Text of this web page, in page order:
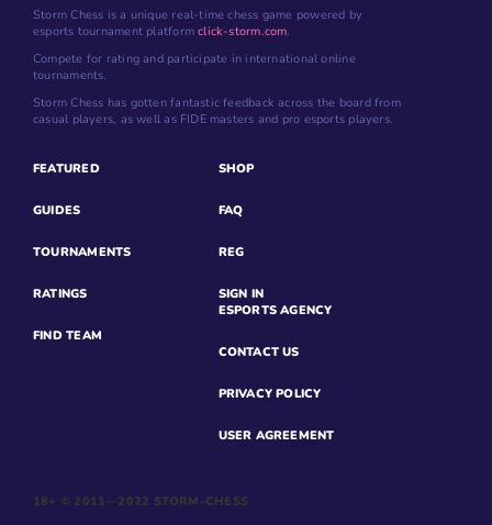
Storm Chess is a unique real-time chess game powered by
esports tournament platformclick-storm.com.
Compete for rating and participate in international online
tournaments.
Storm Chess has gotten fantastic feedback across the board from
casual players, as well as FIDE masters and pro esports players.
FEATURED
GUIDES
TOURNAMENTS
RATINGS
FIND TEAM
SHOP
FAQ
REG
SIGN IN
ESPORTS AGENCY
CONTACT US
PRIVACY POLICY
USER AGREEMENT
18+ © 2011—2022 STORM-CHESS